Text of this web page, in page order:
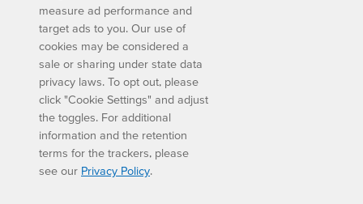
This makes the answer 48 cm2
The answer is 36 cm.How did we get here?
A rhombus has 4 sides of equal length. So, if we
know that one side is 9 cm, we just need to multiply
this number by 4:
measure ad performance and
target ads to you. Our use of
cookies may be considered a
sale or sharing under state data
privacy laws. To opt out, please
click "Cookie Settings" and adjust
the toggles. For additional
information and the retention
terms for the trackers, please
see our Privacy Policy.